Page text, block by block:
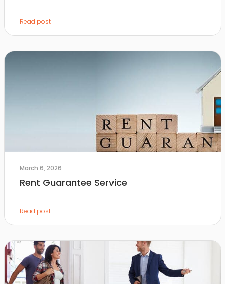
Read post
March 6, 2026
Rent Guarantee Service
Read post